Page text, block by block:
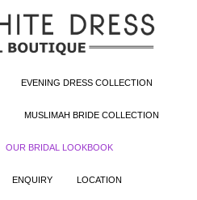
EVENING DRESS COLLECTION
MUSLIMAH BRIDE COLLECTION
OUR BRIDAL LOOKBOOK
ENQUIRY LOCATION